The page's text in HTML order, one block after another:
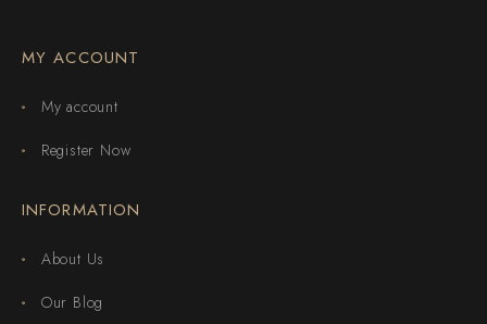
MY ACCOUNT
My account
Register Now
INFORMATION
About Us
Our Blog